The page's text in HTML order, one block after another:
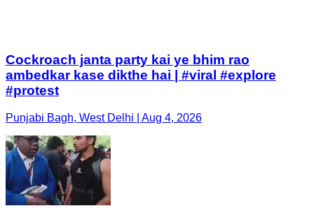
Cockroach janta party kai ye bhim rao
ambedkar kase dikthe hai | #viral #explore
#protest
Punjabi Bagh, West Delhi | Aug 4, 2026